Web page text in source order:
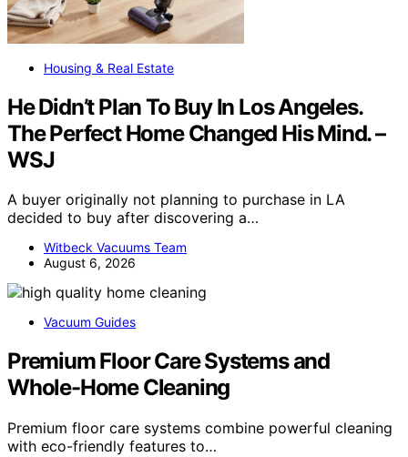
Housing & Real Estate
He Didn’t Plan To Buy In Los Angeles.
The Perfect Home Changed His Mind. –
WSJ
A buyer originally not planning to purchase in LA
decided to buy after discovering a…
Witbeck Vacuums Team
August 6, 2026
Vacuum Guides
Premium Floor Care Systems and
Whole-Home Cleaning
Premium floor care systems combine powerful cleaning
with eco-friendly features to…